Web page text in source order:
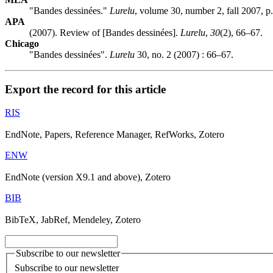
"Bandes dessinées." Lurelu, volume 30, number 2, fall 2007,
APA
(2007). Review of [Bandes dessinées]. Lurelu, 30(2), 66–67.
Chicago
"Bandes dessinées". Lurelu 30, no. 2 (2007) : 66–67.
Export the record for this article
RIS
EndNote, Papers, Reference Manager, RefWorks, Zotero
ENW
EndNote (version X9.1 and above), Zotero
BIB
BibTeX, JabRef, Mendeley, Zotero
Subscribe to our newsletter
Subscribe to our newsletter